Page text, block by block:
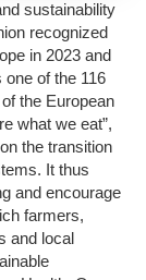
sustainability
recognized
in 2023 and
one of the 116
the European
what we eat”,
the transition
It thus
and encourage
farmers,
and local